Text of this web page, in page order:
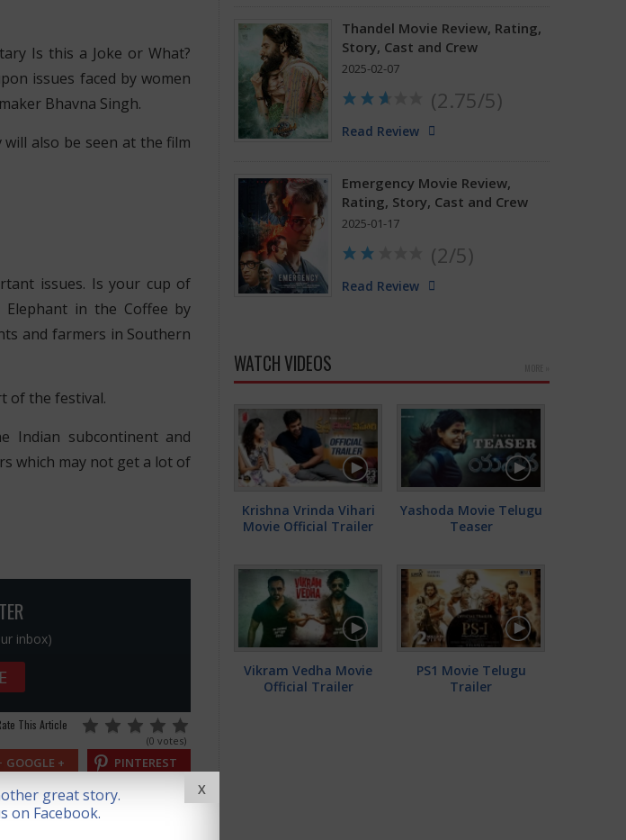
Is this a Joke or What?
issues faced by women
Bhavna Singh.
also be seen at the film
issues. Is your cup of
in the Coffee by
and farmers in Southern
of the festival.
Indian subcontinent and
which may not get a lot of
inbox)
This Article
(0 votes)
GOOGLE + PINTEREST
Thandel Movie Review, Rating,
Story, Cast and Crew
2025-02-07
(2.75/5)
Read Review
Emergency Movie Review,
Rating, Story, Cast and Crew
2025-01-17
(2/5)
Read Review
WATCH VIDEOS
Krishna Vrinda Vihari
Movie Official Trailer
Yashoda Movie Telugu
Teaser
Vikram Vedha Movie
Official Trailer
PS1 Movie Telugu
Trailer
X
great story.
on Facebook.